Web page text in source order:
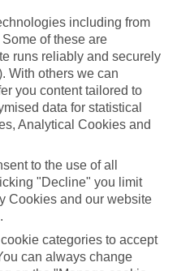
and beyond when it comes to
got big pools for splashing
for really little swimmers.
loads of games and fun stuff for all
sports and activities on offer.
too – so you can choose
apartment, half board hotel, or
all the options that are available,
you want to find out more about
our handy guide.
in Kolocep
including from
of these are
runs reliably and securely
With others we can
you content tailored to
data for statistical
Analytical Cookies and
to the use of all
"Decline" you limit
Cookies and our website
categories to accept
can always change